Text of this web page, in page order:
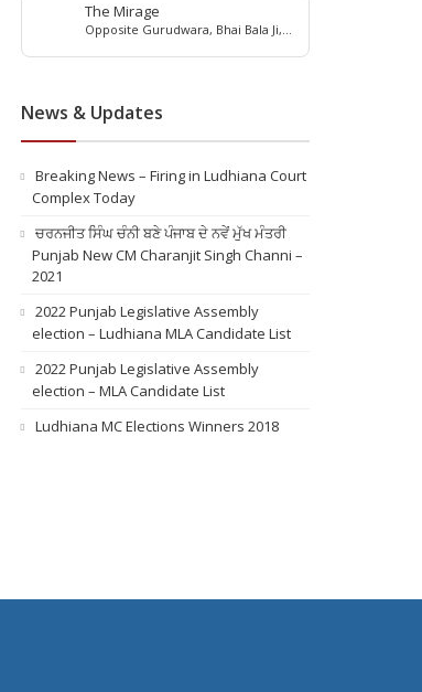
The Mirage
Opposite Gurudwara, Bhai Bala Ji,
News & Updates
Breaking News – Firing in Ludhiana Court
Complex Today
ਚਰਨਜੀਤ ਸਿੰਘ ਚੰਨੀ ਬਣੇ ਪੰਜਾਬ ਦੇ ਨਵੇਂ ਮੁੱਖ ਮੰਤਰੀ
Punjab New CM Charanjit Singh Channi –
2021
2022 Punjab Legislative Assembly
election – Ludhiana MLA Candidate List
2022 Punjab Legislative Assembly
election – MLA Candidate List
Ludhiana MC Elections Winners 2018